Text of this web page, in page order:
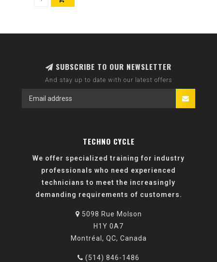
SUBSCRIBE TO OUR NEWSLETTER
And stay up to date with our latest offers
TECHNO CYCLE
We offer specialized training for industry
professionals who need experienced
technicians to meet the increasingly
demanding requirements of customers.
5098 Rue Molson
H1Y 0A7
Montréal, QC, Canada
(514) 846-1486